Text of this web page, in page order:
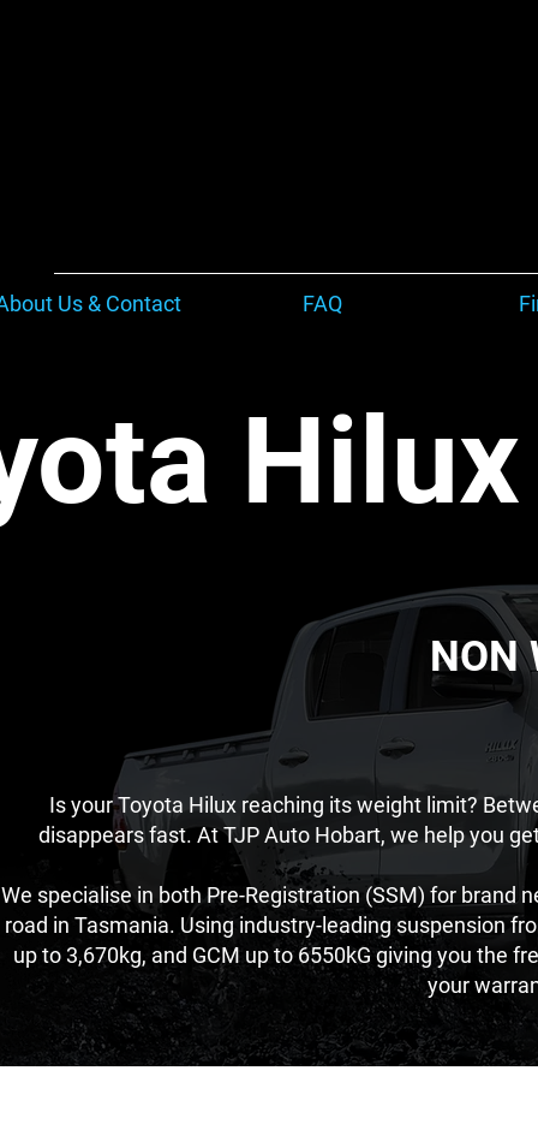
Us & Contact FAQ
NON
Is your Toyota Hilux reaching its weight limit?
disappears fast. At TJP Auto Hobart, we help you
We specialise in both Pre-Registration (SSM) for brand
road in Tasmania. Using industry-leading suspension
up to 3,670kg, and GCM up to 6550kG giving you the
your